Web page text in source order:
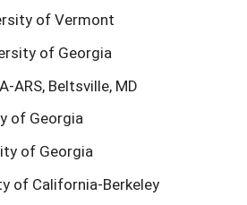
of Vermont
of Georgia
ARS, Beltsville, MD
of Georgia
of Georgia
of California-Berkeley